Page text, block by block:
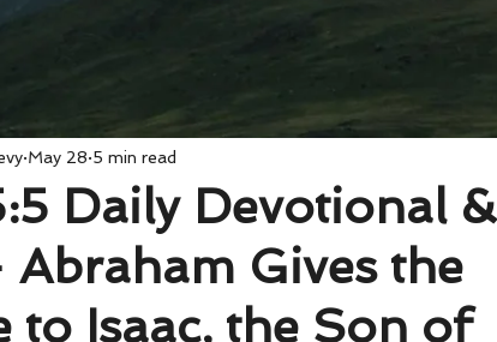
Daily Devotional &
Gives the
to Isaac, the Son of
May 28 5 min read